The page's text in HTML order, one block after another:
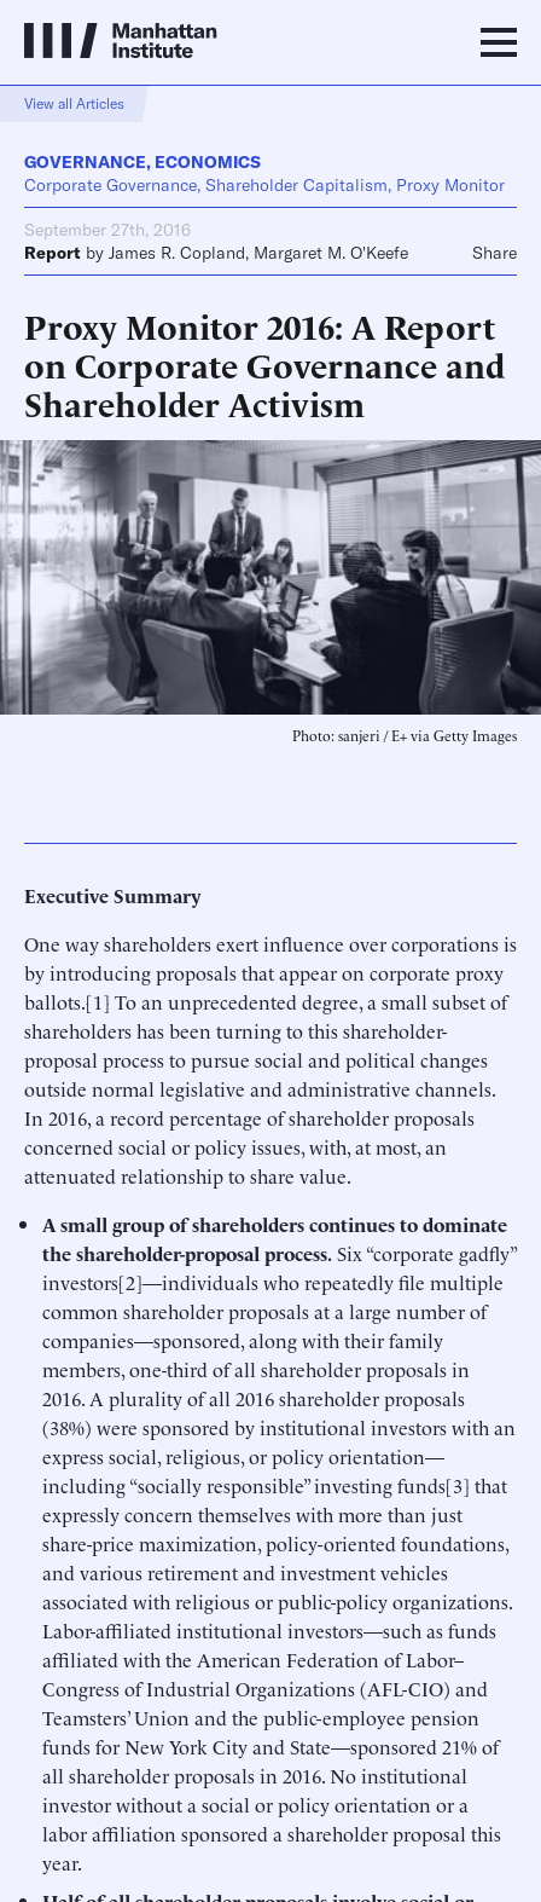
View all Articles
GOVERNANCE, ECONOMICS
Corporate Governance, Shareholder Capitalism, Proxy Monitor
September 27th, 2016
Report by James R. Copland, Margaret M. O'Keefe Share
Proxy Monitor 2016: A Report
on Corporate Governance and
Shareholder Activism
Photo: sanjeri / E+ via Getty Images
Executive Summary
One way shareholders exert influence over corporations is
by introducing proposals that appear on corporate proxy
ballots.[1] To an unprecedented degree, a small subset of
shareholders has been turning to this shareholder-
proposal process to pursue social and political changes
outside normal legislative and administrative channels.
In 2016, a record percentage of shareholder proposals
concerned social or policy issues, with, at most, an
attenuated relationship to share value.
A small group of shareholders continues to dominate
the shareholder-proposal process.Six “corporate gadfly”
investors[2]—individuals who repeatedly file multiple
common shareholder proposals at a large number of
companies—sponsored, along with their family
members, one-third of all shareholder proposals in
2016. A plurality of all 2016 shareholder proposals
(38%) were sponsored by institutional investors with an
express social, religious, or policy orientation—
including “socially responsible” investing funds[3] that
expressly concern themselves with more than just
share-price maximization, policy-oriented foundations,
and various retirement and investment vehicles
associated with religious or public-policy organizations.
Labor-affiliated institutional investors—such as funds
affiliated with the American Federation of Labor–
Congress of Industrial Organizations (AFL-CIO) and
Teamsters’ Union and the public-employee pension
funds for New York City and State—sponsored 21% of
all shareholder proposals in 2016. No institutional
investor without a social or policy orientation or a
labor affiliation sponsored a shareholder proposal this
year.